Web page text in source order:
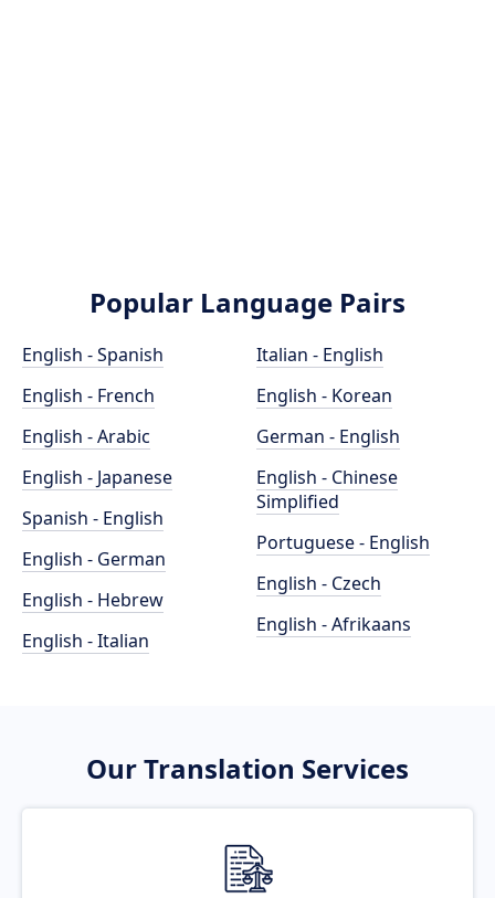
Popular Language Pairs
English - Spanish
English - French
English - Arabic
English - Japanese
Spanish - English
English - German
English - Hebrew
English - Italian
Italian - English
English - Korean
German - English
English - Chinese
Simplified
Portuguese - English
English - Czech
English - Afrikaans
Our Translation Services